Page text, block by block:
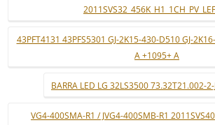
43PFT4131 43PFS5301 GJ-2K15-430-D510 GJ-
A +1095+ A
BARRA LED LG 32LS3500 73.32T21.002-
VG4-400SMA-R1 / JVG4-400SMB-R1